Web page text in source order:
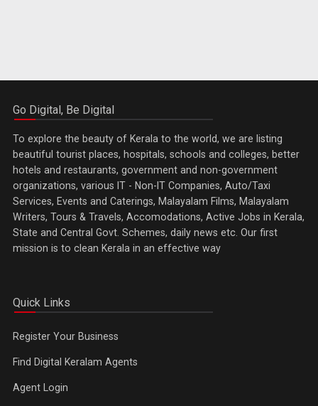
Go Digital, Be Digital
To explore the beauty of Kerala to the world, we are listing
beautiful tourist places, hospitals, schools and colleges, better
hotels and restaurants, government and non-government
organizations, various IT - Non-IT Companies, Auto/Taxi
Services, Events and Caterings, Malayalam Films, Malayalam
Writers, Tours & Travels, Accomodations, Active Jobs in Kerala,
State and Central Govt. Schemes, daily news etc. Our first
mission is to clean Kerala in an effective way
Quick Links
Register Your Business
Find Digital Keralam Agents
Agent Login